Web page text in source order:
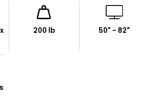
200 lb 50" - 82"